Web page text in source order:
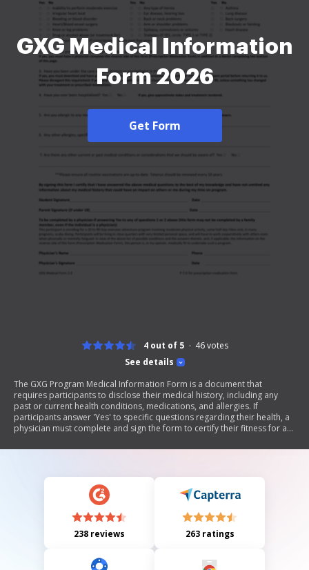
GXG Medical Information
Form 2026
Get Form
See details
4 out of 5 46votes
The GXG Program Medical Information Form is a document that
requires participants to disclose their medical history, including any
past or current health conditions, medications, and allergies. If
participants answer 'Yes' to specific questions regarding their health, a
physician must complete and sign the form to certify their fitness for a
238 reviews 263 ratings